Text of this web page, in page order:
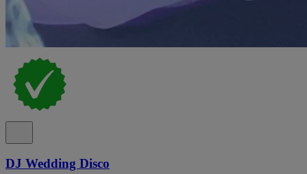
DJ Wedding Disco